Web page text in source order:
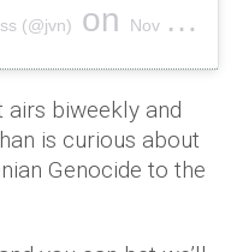
(@jvn) on Nov 24, 2018 at 12:04pm PST
airs biweekly and
is curious about
Genocide to the